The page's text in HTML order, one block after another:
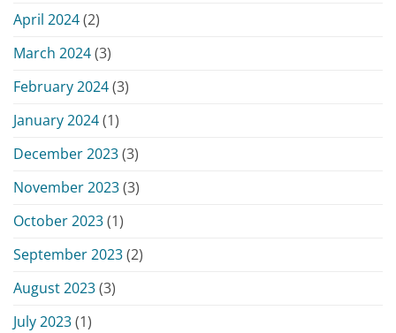
April 2024(2)
March 2024(3)
February 2024(3)
January 2024(1)
December 2023(3)
November 2023(3)
October 2023(1)
September 2023(2)
August 2023(3)
July 2023(1)